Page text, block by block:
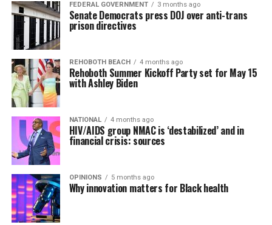
FEDERAL GOVERNMENT 3 months ago
Senate Democrats press DOJ over anti-trans
prison directives
REHOBOTH BEACH 4 months ago
Rehoboth Summer Kickoff Party set for May 15
with Ashley Biden
NATIONAL 4 months ago
HIV/AIDS group NMAC is ‘destabilized’ and in
financial crisis: sources
OPINIONS 5 months ago
Why innovation matters for Black health